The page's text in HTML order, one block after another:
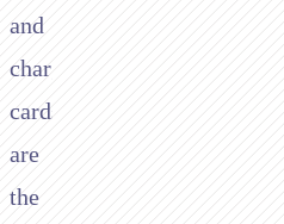
and
charge
cards
are
the